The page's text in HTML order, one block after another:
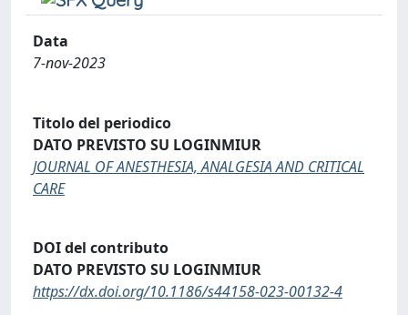
Data
7-nov-2023
Titolo del periodico
DATO PREVISTO SU LOGINMIUR
JOURNAL OF ANESTHESIA, ANALGESIA AND CRITICAL
CARE
DOI del contributo
DATO PREVISTO SU LOGINMIUR
https://dx.doi.org/10.1186/s44158-023-00132-4